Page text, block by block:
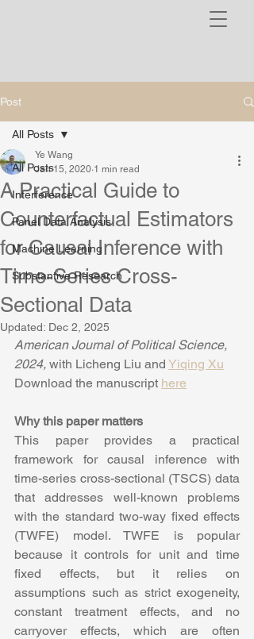
Post
All Posts
Interference
Panel Data Analysis
Machine Learning
Substantive Research
All Posts
A Practical Guide to
Counterfactual Estimators
for Causal Inference with
Time-Series Cross-
Sectional Data
Ye Wang
Jan 15, 2020 1 min read
Updated: Dec 2, 2025
American Journal of Political Science,
2024, with Licheng Liu and Yiqing Xu
Download the manuscript here
Why this paper matters
This paper provides a practical
framework for causal inference with
time-series cross-sectional (TSCS) data
that addresses well-known problems
with the standard two-way fixed effects
(TWFE) model. TWFE is popular
because it controls for unit and time
fixed effects, but it relies on
assumptions such as strict exogeneity,
constant treatment effects, and no
carryover effects, which are often